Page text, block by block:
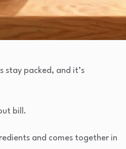
stay packed, and it’s
bill.
and comes together in